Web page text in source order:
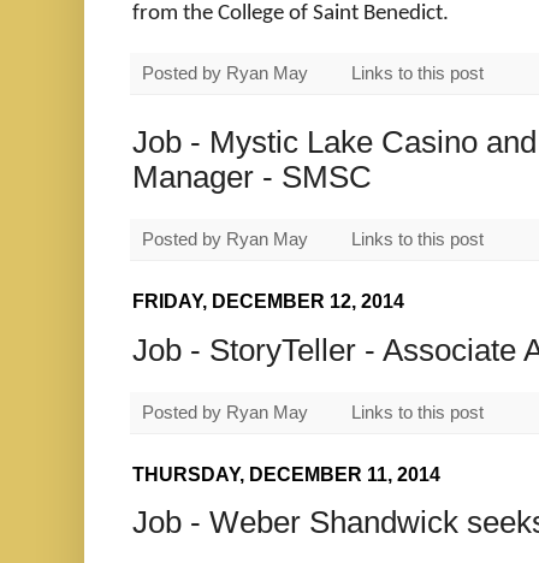
from the College of Saint Benedict.
Posted by Ryan May Links to this post
Job - Mystic Lake Casino
Manager - SMSC
Posted by Ryan May Links to this post
FRIDAY, DECEMBER 12, 2014
Job - StoryTeller - Associate
Posted by Ryan May Links to this post
THURSDAY, DECEMBER 11, 2014
Job - Weber Shandwick